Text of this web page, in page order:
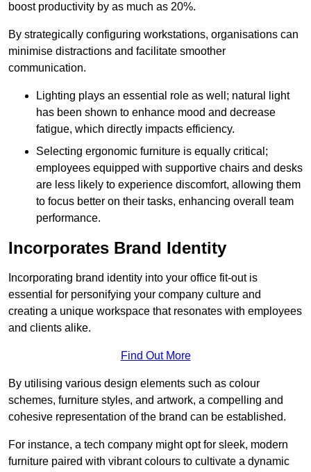
boost productivity by as much as 20%.
By strategically configuring workstations, organisations can
minimise distractions and facilitate smoother
communication.
Lighting plays an essential role as well; natural light
has been shown to enhance mood and decrease
fatigue, which directly impacts efficiency.
Selecting ergonomic furniture is equally critical;
employees equipped with supportive chairs and desks
are less likely to experience discomfort, allowing them
to focus better on their tasks, enhancing overall team
performance.
Incorporates Brand Identity
Incorporating brand identity into your office fit-out is
essential for personifying your company culture and
creating a unique workspace that resonates with employees
and clients alike.
Find Out More
By utilising various design elements such as colour
schemes, furniture styles, and artwork, a compelling and
cohesive representation of the brand can be established.
For instance, a tech company might opt for sleek, modern
furniture paired with vibrant colours to cultivate a dynamic